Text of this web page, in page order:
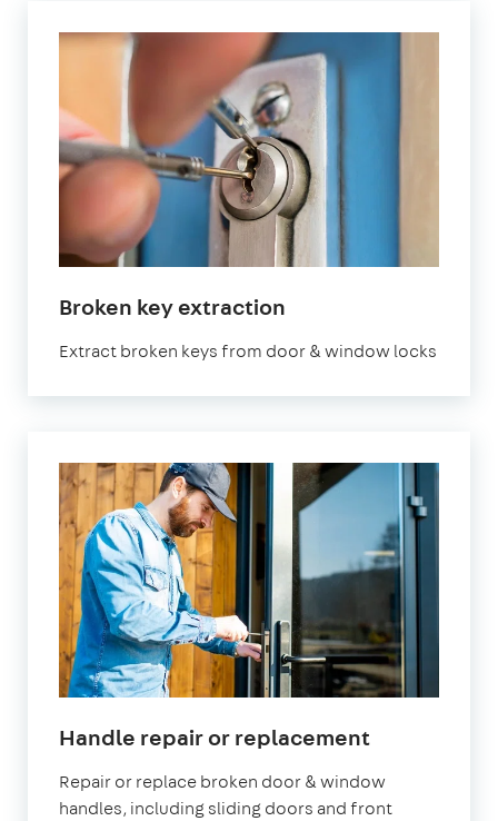
Broken key extraction
Extract broken keys from door & window locks
Handle repair or replacement
Repair or replace broken door & window
handles, including sliding doors and front